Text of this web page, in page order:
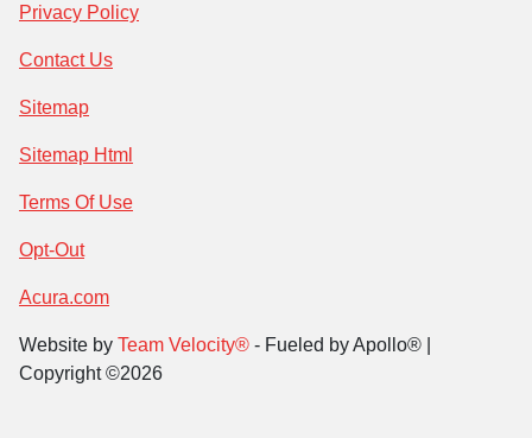
Privacy Policy
Contact Us
Sitemap
Sitemap Html
Terms Of Use
Opt-Out
Acura.com
Website by Team Velocity® - Fueled by Apollo® |
Copyright ©2026